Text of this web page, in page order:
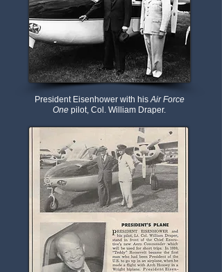
President Eisenhower with hisAir Force
One pilot, Col. William Draper.